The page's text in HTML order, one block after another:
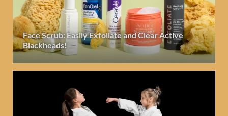
Face Scrub: Easily Exfoliate and Clear Active
Blackheads!